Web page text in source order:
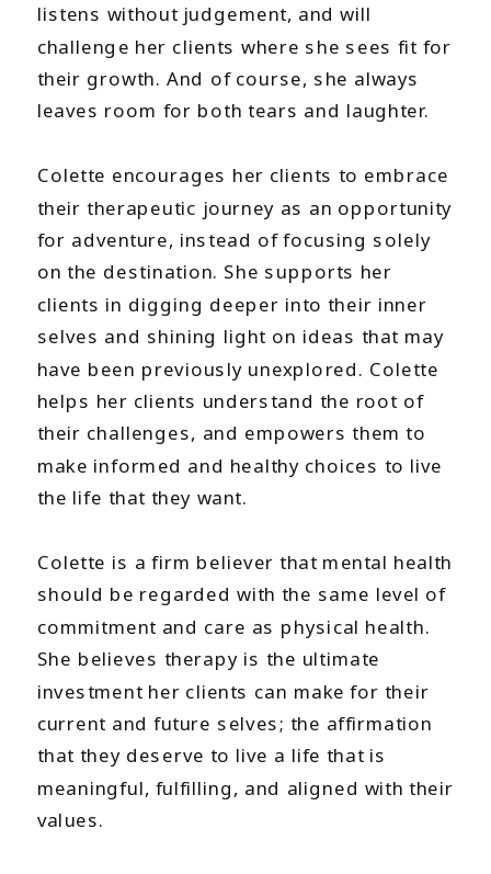
listens without judgement, and will
challenge her clients where she sees fit for
their growth. And of course, she always
leaves room for both tears and laughter.
Colette encourages her clients to embrace
their therapeutic journey as an opportunity
for adventure, instead of focusing solely
on the destination. She supports her
clients in digging deeper into their inner
selves and shining light on ideas that may
have been previously unexplored. Colette
helps her clients understand the root of
their challenges, and empowers them to
make informed and healthy choices to live
the life that they want.
Colette is a firm believer that mental health
should be regarded with the same level of
commitment and care as physical health.
She believes therapy is the ultimate
investment her clients can make for their
current and future selves; the affirmation
that they deserve to live a life that is
meaningful, fulfilling, and aligned with their
values.